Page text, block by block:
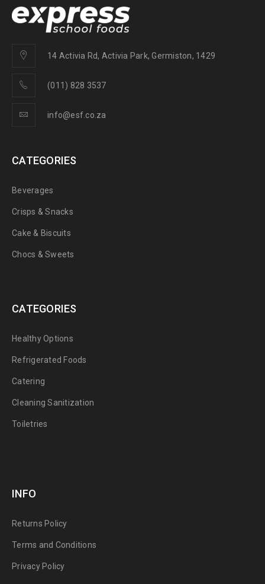
14 Activia Rd, Activia Park, Germiston, 1429
(011) 828 3537
info@esf.co.za
CATEGORIES
Beverages
Crisps & Snacks
Cake & Biscuits
Chocs & Sweets
CATEGORIES
Healthy Options
Refrigerated Foods
Catering
Cleaning Sanitization
Toiletries
INFO
Returns Policy
Terms and Conditions
Privacy Policy